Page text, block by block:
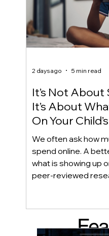
It’s Not About
It’s About
On Your
We often ask how
spend online. A
what is showing up
peer-reviewed
because platform
recommended it.
2 days ago 5 min read